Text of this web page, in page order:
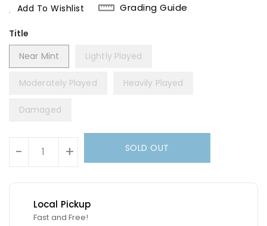
Add To Wishlist
Grading Guide
Title
Near Mint
Lightly Played
Moderately Played Heavily Played
Damaged
- + SOLD OUT
Local Pickup
Fast and Free!